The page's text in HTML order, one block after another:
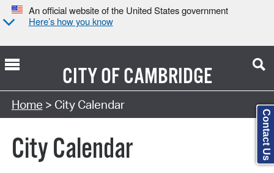
An official website of the United States government
Here’s how you know
CITY OFCAMBRIDGE
Search Type:
Home > City Calendar
City Calendar Contact Us